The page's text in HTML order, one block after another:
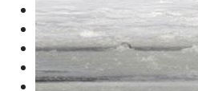
Pong10 February 2026
Fun | Games | Tools12
AI LLM Prompt Builder01
Types of Wisconsin Birds
Blue Jays - Ultimate Guide